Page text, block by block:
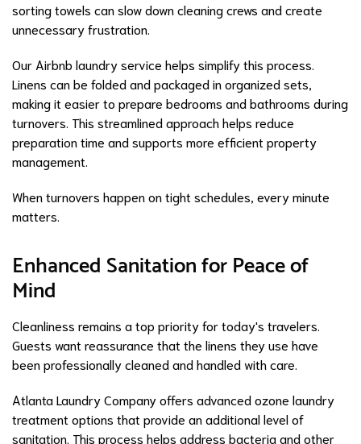
sorting towels can slow down cleaning crews and create
unnecessary frustration.
Our Airbnb laundry service helps simplify this process.
Linens can be folded and packaged in organized sets,
making it easier to prepare bedrooms and bathrooms during
turnovers. This streamlined approach helps reduce
preparation time and supports more efficient property
management.
When turnovers happen on tight schedules, every minute
matters.
Enhanced Sanitation for Peace of
Mind
Cleanliness remains a top priority for today's travelers.
Guests want reassurance that the linens they use have
been professionally cleaned and handled with care.
Atlanta Laundry Company offers advanced ozone laundry
treatment options that provide an additional level of
sanitation. This process helps address bacteria and other